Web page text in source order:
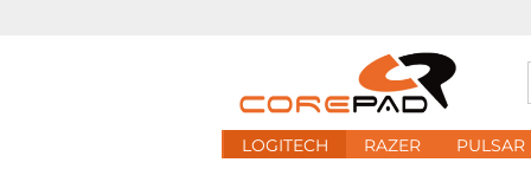
LOGITECH RAZER PULSAR